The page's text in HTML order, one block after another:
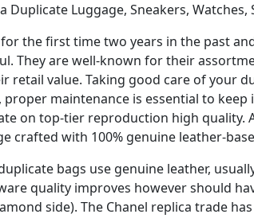
Duplicate Luggage, Sneakers, Watches,
the first time two years in the past
They are well-known for their
retail value. Taking good care of your
maintenance is essential to
on top-tier reproduction high quality.
crafted with 100% genuine leather-
bags use genuine leather,
quality improves however should
side). The Chanel replica trade